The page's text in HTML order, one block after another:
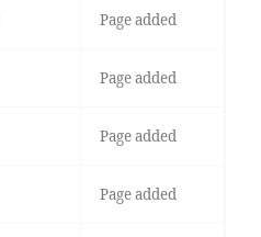
Page added
Page added
Page added
Page added